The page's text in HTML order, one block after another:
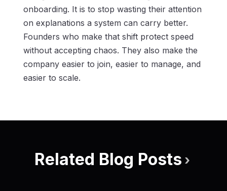
onboarding. It is to stop wasting their attention
on explanations a system can carry better.
Founders who make that shift protect speed
without accepting chaos. They also make the
company easier to join, easier to manage, and
easier to scale.
Related Blog Posts ›